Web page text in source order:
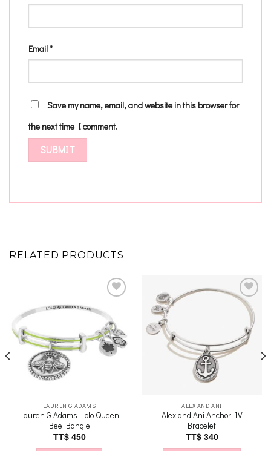
Email*
Save my name, email, and website in this browser for
the next time I comment.
RELATED PRODUCTS
Add to
wishlist
LAUREN G ADAMS
Lauren G Adams Lolo Queen
Bee Bangle
TT$450
Add to
wishlist
ALEX AND ANI
Alex and Ani Anchor IV
Bracelet
TT$340